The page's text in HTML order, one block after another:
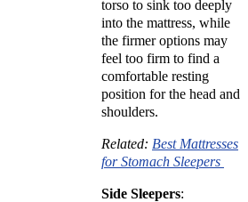
torso to sink too deeply
into the mattress, while
the firmer options may
feel too firm to find a
comfortable resting
position for the head and
shoulders.
Related: Best Mattresses
for Stomach Sleepers
Side Sleepers: